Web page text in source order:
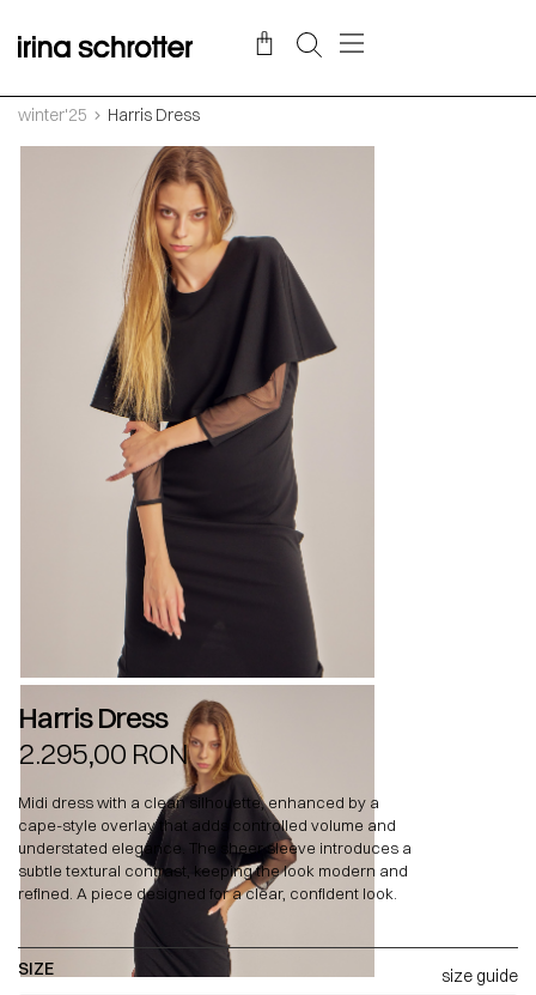
winter'25 Harris Dress
Harris Dress
2.295,00 RON
Midi dress with a clean silhouette, enhanced by a
cape-style overlay that adds controlled volume and
understated elegance. The sheer sleeve introduces a
subtle textural contrast, keeping the look modern and
refined. A piece designed for a clear, confident look.
SIZE size guide